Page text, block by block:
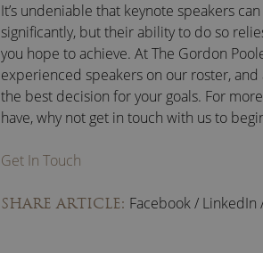
It’s undeniable that keynote speakers
significantly, but their ability to do so
you hope to achieve. At The Gordon
experienced speakers on our roster,
the best decision for your goals. For
have, why not get in touch with us to
Get In Touch
SHARE ARTICLE: Facebook/ LinkedIn